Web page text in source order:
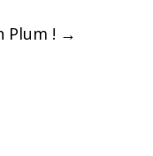
Plum ! →